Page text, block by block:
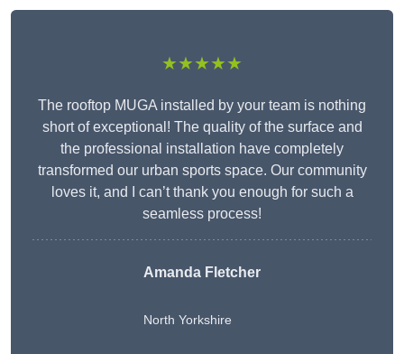
★★★★★
The rooftop MUGA installed by your team is nothing
short of exceptional! The quality of the surface and
the professional installation have completely
transformed our urban sports space. Our community
loves it, and I can’t thank you enough for such a
seamless process!
Amanda Fletcher
North Yorkshire